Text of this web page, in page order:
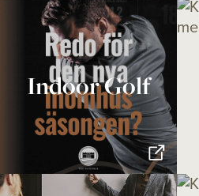
Indoor Golf